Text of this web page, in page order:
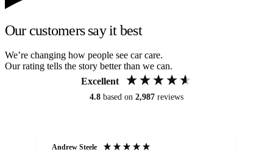
Our customers say it best
We’re changing how people see car care.
Our rating tells the story better than we can.
Excellent
4.8 based on 2,987 reviews
Andrew Steele